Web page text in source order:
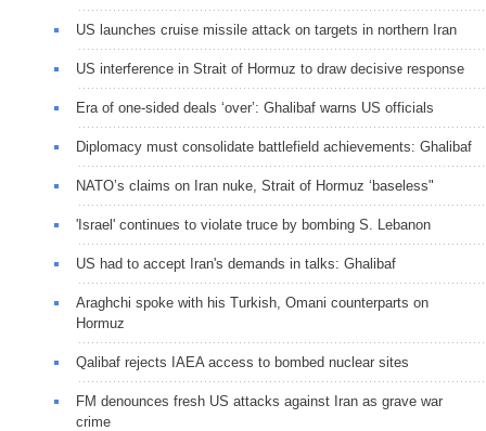
US launches cruise missile attack on targets in northern Iran
US interference in Strait of Hormuz to draw decisive response
Era of one-sided deals ‘over’: Ghalibaf warns US officials
Diplomacy must consolidate battlefield achievements: Ghalibaf
NATO’s claims on Iran nuke, Strait of Hormuz ‘baseless"
'Israel' continues to violate truce by bombing S. Lebanon
US had to accept Iran's demands in talks: Ghalibaf
Araghchi spoke with his Turkish, Omani counterparts on
Hormuz
Qalibaf rejects IAEA access to bombed nuclear sites
FM denounces fresh US attacks against Iran as grave war
crime